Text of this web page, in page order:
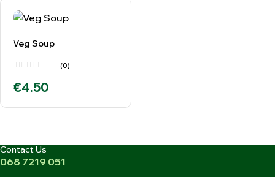
Veg Soup
(0)
€4.50
Contact Us
068 7219 051